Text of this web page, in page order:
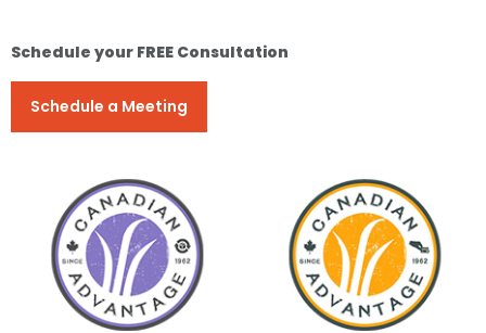
Schedule your FREE Consultation
Schedule a Meeting